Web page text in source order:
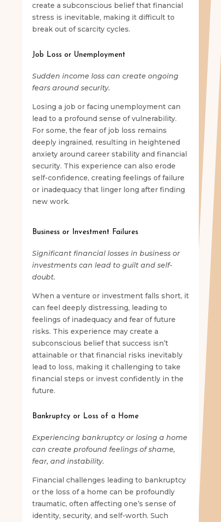
create a subconscious belief that financial
stress is inevitable, making it difficult to
break out of scarcity cycles.
Job Loss or Unemployment
Sudden income loss can create ongoing
fears around security.
Losing a job or facing unemployment can
lead to a profound sense of vulnerability.
For some, the fear of job loss remains
deeply ingrained, resulting in heightened
anxiety around career stability and financial
security. This experience can also erode
self-confidence, creating feelings of failure
or inadequacy that linger long after finding
new work.
Business or Investment Failures
Significant financial losses in business or
investments can lead to guilt and self-
doubt.
When a venture or investment falls short, it
can feel deeply distressing, leading to
feelings of inadequacy and fear of future
risks. This experience may create a
subconscious belief that success isn’t
attainable or that financial risks inevitably
lead to loss, making it challenging to take
financial steps or invest confidently in the
future.
Bankruptcy or Loss of a Home
Experiencing bankruptcy or losing a home
can create profound feelings of shame,
fear, and instability.
Financial challenges leading to bankruptcy
or the loss of a home can be profoundly
traumatic, often affecting one’s sense of
identity, security, and self-worth. Such